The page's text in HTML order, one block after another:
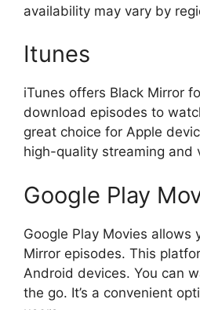
availability may vary by
Itunes
iTunes offers Black Mirror
download episodes to
great choice for Apple
high-quality streaming and
Google Play
Google Play Movies allows
Mirror episodes. This
Android devices. You can
the go. It’s a convenient